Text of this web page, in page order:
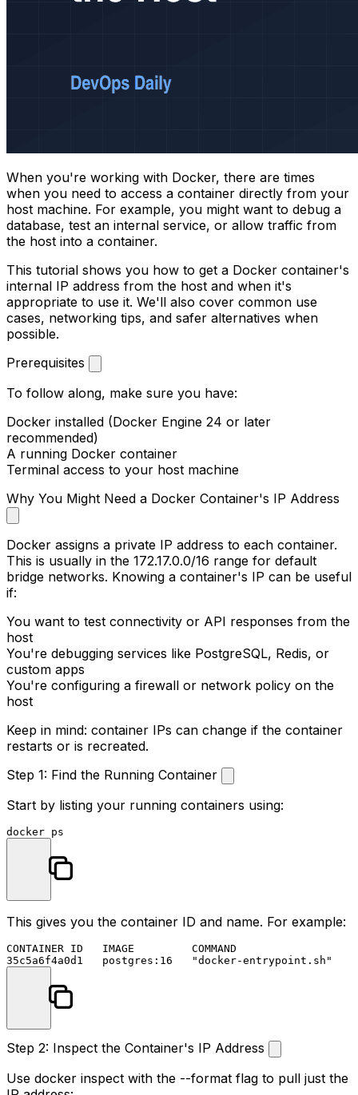
When you're working with Docker, there are times
when you need to access a container directly from your
host machine. For example, you might want to debug a
database, test an internal service, or allow traffic from
the host into a container.
This tutorial shows you how to get a Docker container's
internal IP address from the host and when it's
appropriate to use it. We'll also cover common use
cases, networking tips, and safer alternatives when
possible.
Prerequisites
To follow along, make sure you have:
Docker installed (Docker Engine 24 or later
recommended)
A running Docker container
Terminal access to your host machine
Why You Might Need a Docker Container's IP Address
Docker assigns a private IP address to each container.
This is usually in the 172.17.0.0/16 range for default
bridge networks. Knowing a container's IP can be useful
if:
You want to test connectivity or API responses from the
host
You're debugging services like PostgreSQL, Redis, or
custom apps
You're configuring a firewall or network policy on the
host
Keep in mind: container IPs can change if the container
restarts or is recreated.
Step 1: Find the Running Container
Start by listing your running containers using:
This gives you the container ID and name. For example:
CONTAINER ID   IMAGE         COMMAND
Step 2: Inspect the Container's IP Address
Use docker inspect with the --format flag to pull just the